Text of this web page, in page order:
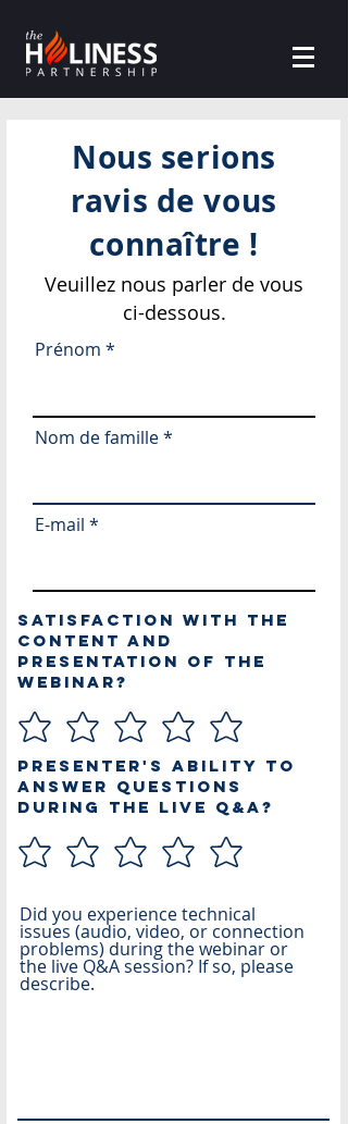
Nous serions
ravis de vous
connaître !
Veuillez nous parler de vous
ci-dessous.
Prénom
Nom de famille
E-mail
Satisfaction with the
content and
presentation of the
webinar?
Presenter's ability to
answer questions
during the live Q&A?
Did you experience technical
issues (audio, video, or connection
problems) during the webinar or
the live Q&A session? If so, please
describe.